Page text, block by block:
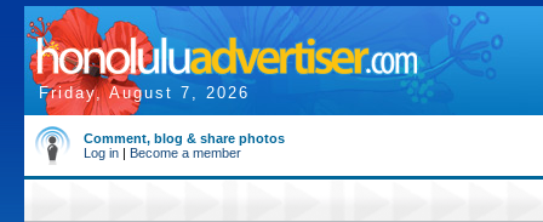
Friday, August 7, 2026
Comment, blog & share photos
Log in | Become a member